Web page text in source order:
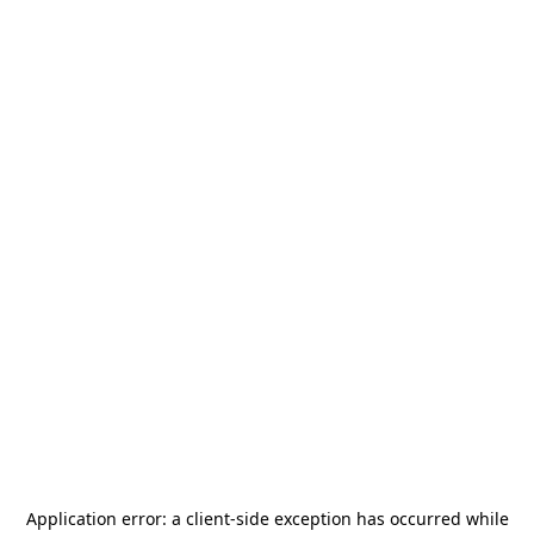
Application error: a client-side exception has occurred while